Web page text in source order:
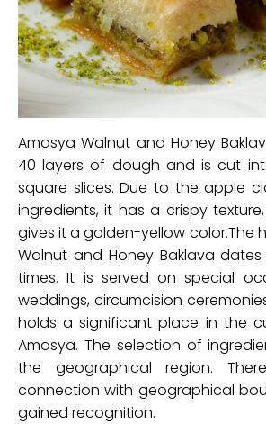
Amasya Walnut and Honey
40 layers of dough and is cut
square slices. Due to the apple
ingredients, it has a crispy
gives it a golden-yellow color.The
Walnut and Honey Baklava
times. It is served on special
weddings, circumcision
holds a significant place in the
Amasya. The selection of
the geographical region.
connection with geographical
gained recognition.